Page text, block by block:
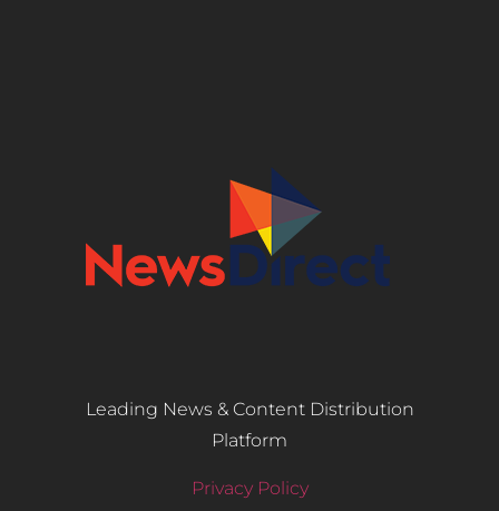
Leading News & Content Distribution
Platform
Privacy Policy